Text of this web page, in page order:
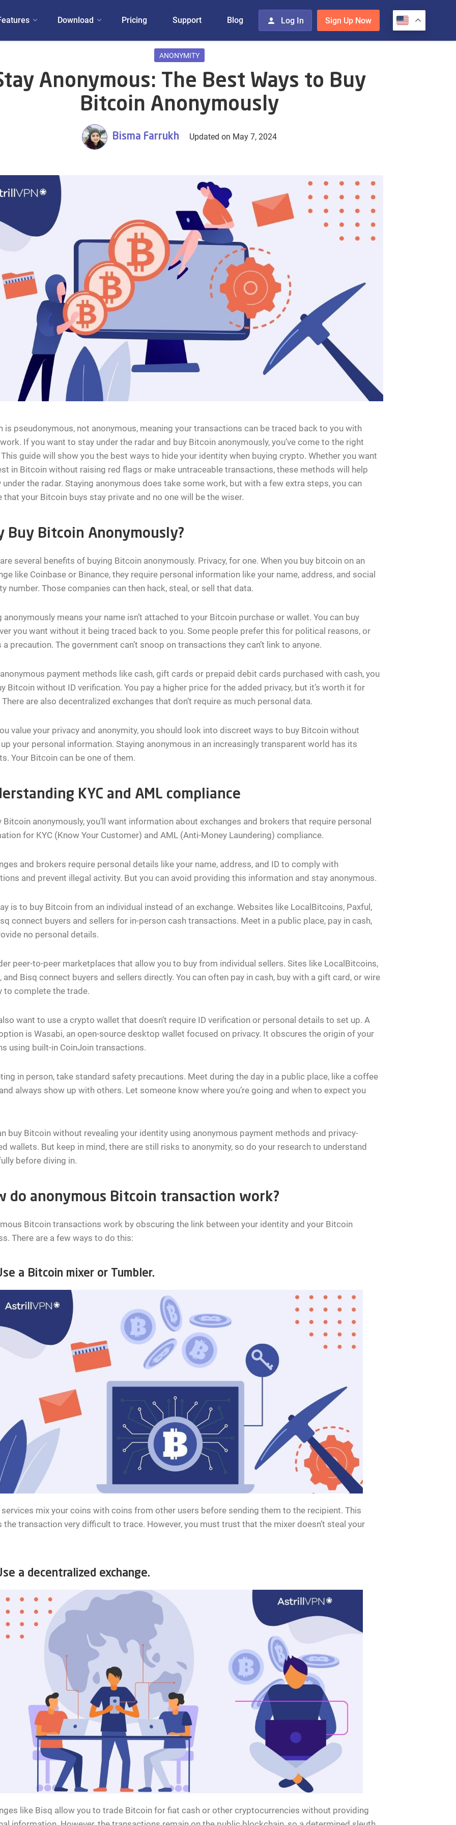
Download Pricing Support Blog Log In Sign Up Now
ANONYMITY
Anonymous: The Best Ways to Buy
Bitcoin Anonymously
Bisma Farrukh Updated on May 7, 2024
is pseudonymous, not anonymous, meaning your transactions can be traced back to you with
If you want to stay under the radar and buy Bitcoin anonymously, you’ve come to the right
guide will show you the best ways to hide your identity when buying crypto. Whether you want
in Bitcoin without raising red flags or make untraceable transactions, these methods will help
under the radar. Staying anonymous does take some work, but with a few extra steps, you can
that your Bitcoin buys stay private and no one will be the wiser.
Buy Bitcoin Anonymously?
several benefits of buying Bitcoin anonymously. Privacy, for one. When you buy bitcoin on an
like Coinbase or Binance, they require personal information like your name, address, and social
number. Those companies can then hack, steal, or sell that data.
anonymously means your name isn’t attached to your Bitcoin purchase or wallet. You can buy
you want without it being traced back to you. Some people prefer this for political reasons, or
a precaution. The government can’t snoop on transactions they can’t link to anyone.
payment methods like cash, gift cards or prepaid debit cards purchased with cash, you
Bitcoin without ID verification. You pay a higher price for the added privacy, but it’s worth it for
are also decentralized exchanges that don’t require as much personal data.
value your privacy and anonymity, you should look into discreet ways to buy Bitcoin without
your personal information. Staying anonymous in an increasingly transparent world has its
Your Bitcoin can be one of them.
KYC and AML compliance
Bitcoin anonymously, you’ll want information about exchanges and brokers that require personal
for KYC (Know Your Customer) and AML (Anti-Money Laundering) compliance.
and brokers require personal details like your name, address, and ID to comply with
and prevent illegal activity. But you can avoid providing this information and stay anonymous.
is to buy Bitcoin from an individual instead of an exchange. Websites like LocalBitcoins, Paxful,
connect buyers and sellers for in-person cash transactions. Meet in a public place, pay in cash,
no personal details.
peer-to-peer marketplaces that allow you to buy from individual sellers. Sites like LocalBitcoins,
and Bisq connect buyers and sellers directly. You can often pay in cash, buy with a gift card, or wire
to complete the trade.
want to use a crypto wallet that doesn’t require ID verification or personal details to set up. A
is Wasabi, an open-source desktop wallet focused on privacy. It obscures the origin of your
using built-in CoinJoin transactions.
in person, take standard safety precautions. Meet during the day in a public place, like a coffee
always show up with others. Let someone know where you’re going and when to expect you
buy Bitcoin without revealing your identity using anonymous payment methods and privacy-
wallets. But keep in mind, there are still risks to anonymity, so do your research to understand
before diving in.
do anonymous Bitcoin transaction work?
Bitcoin transactions work by obscuring the link between your identity and your Bitcoin
There are a few ways to do this:
a Bitcoin mixer or Tumbler.
services mix your coins with coins from other users before sending them to the recipient. This
the transaction very difficult to trace. However, you must trust that the mixer doesn’t steal your
a decentralized exchange.
like Bisq allow you to trade Bitcoin for fiat cash or other cryptocurrencies without providing